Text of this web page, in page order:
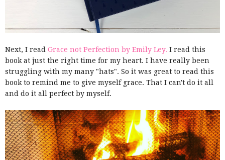
Next, I read Grace not Perfection by Emily Ley. I read this
book at just the right time for my heart. I have really been
struggling with my many "hats". So it was great to read this
book to remind me to give myself grace. That I can't do it all
and do it all perfect by myself.